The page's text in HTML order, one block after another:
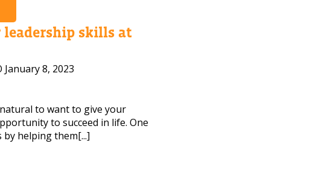
skills at
January 8, 2023
to want to give your
to succeed in life. One
helping them[...]